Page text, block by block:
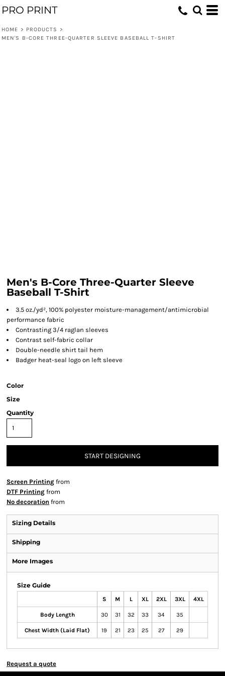
PRO PRINT
HOME > PRODUCTS
>
MEN'S B-CORE THREE-QUARTER SLEEVE BASEBALL T-SHIRT
Men's B-Core Three-Quarter Sleeve
Baseball T-Shirt
3.5 oz./yd², 100% polyester moisture-management/antimicrobial
performance fabric
Contrasting 3/4 raglan sleeves
Contrast self-fabric collar
Double-needle shirt tail hem
Badger heat-seal logo on left sleeve
Color
Size
Quantity
START DESIGNING
Screen Printing from
DTF Printing from
No decoration from
Sizing Details
Shipping
More Images
Size Guide
S M L XL 2XL 3XL 4XL
Body Length 30 31 32 33 34 35
Chest Width (Laid Flat) 19 21 23 25 27 29
Request a quote